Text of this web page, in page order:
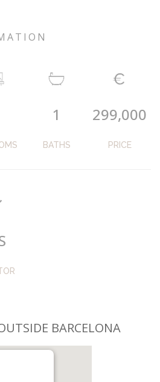
1 299,000
BATHS PRICE
BARCELONA